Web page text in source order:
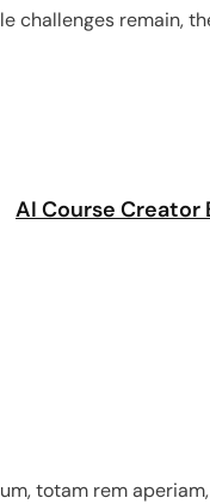
challenges remain,
AI Course Creator
totam rem